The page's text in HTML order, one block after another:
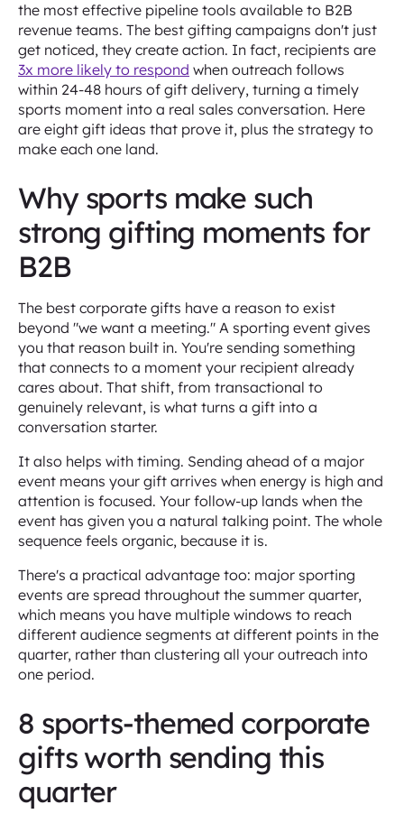
the most effective pipeline tools available to B2B
revenue teams. The best gifting campaigns don't just
get noticed, they create action. In fact, recipients are
3x more likely to respond when outreach follows
within 24-48 hours of gift delivery, turning a timely
sports moment into a real sales conversation. Here
are eight gift ideas that prove it, plus the strategy to
make each one land.
Why sports make such
strong gifting moments for
B2B
The best corporate gifts have a reason to exist
beyond "we want a meeting." A sporting event gives
you that reason built in. You're sending something
that connects to a moment your recipient already
cares about. That shift, from transactional to
genuinely relevant, is what turns a gift into a
conversation starter.
It also helps with timing. Sending ahead of a major
event means your gift arrives when energy is high and
attention is focused. Your follow-up lands when the
event has given you a natural talking point. The whole
sequence feels organic, because it is.
There's a practical advantage too: major sporting
events are spread throughout the summer quarter,
which means you have multiple windows to reach
different audience segments at different points in the
quarter, rather than clustering all your outreach into
one period.
8 sports-themed corporate
gifts worth sending this
quarter